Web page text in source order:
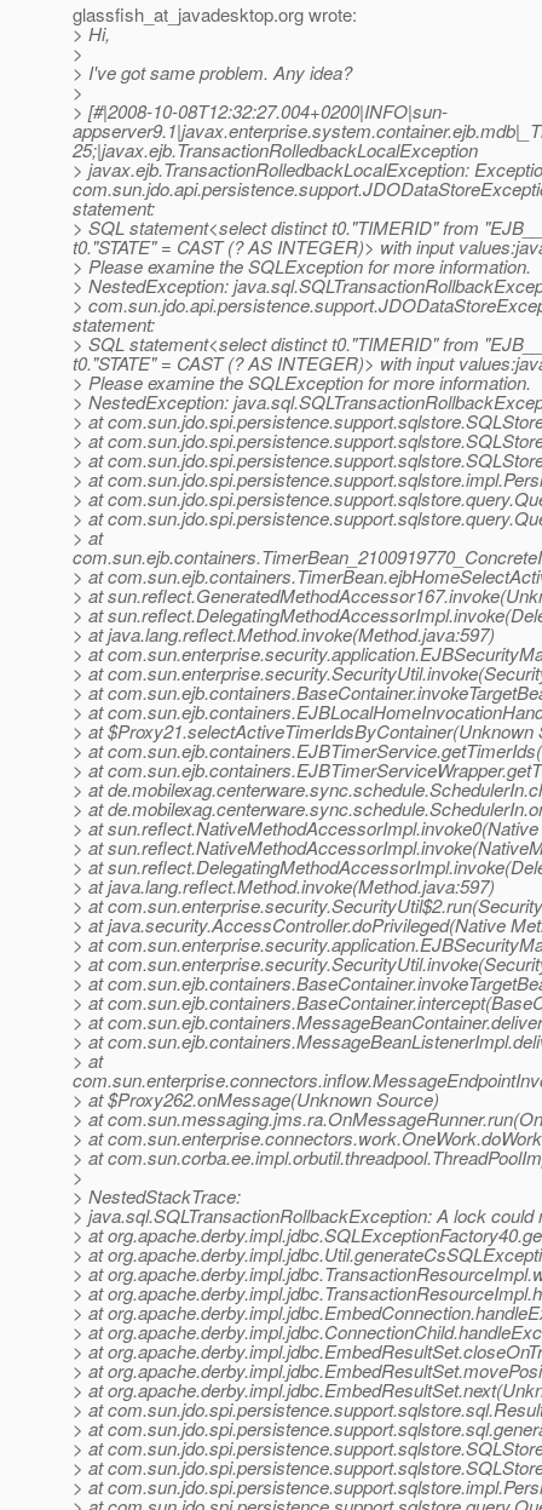
glassfish_at_javadesktop.org wrote:
> Hi,
>
> I've got same problem. Any idea?
>
> [#|2008-10-08T12:32:27.004+0200|INFO|sun-
25;|javax.ejb.TransactionRolledbackLocalException
> javax.ejb.TransactionRolledbackLocalException:
statement:
> SQL statement<select distinct t0."TIMERID" from
t0."STATE" = CAST (? AS INTEGER)> with input
> Please examine the SQLException for more information.
> NestedException:
>
statement:
> SQL statement<select distinct t0."TIMERID" from
t0."STATE" = CAST (? AS INTEGER)> with input
> Please examine the SQLException for more information.
> NestedException:
> at
> at
> at
> at
> at
> at
> at
> at
> at
> at
> at java.lang.reflect.Method.invoke(Method.java:597)
> at
> at
> at
> at
> at $Proxy21.selectActiveTimerIdsByContainer(Unknown
> at
> at
> at
> at
> at
> at
> at
> at java.lang.reflect.Method.invoke(Method.java:597)
> at
> at java.security.AccessController.doPrivileged(Native
> at
> at
> at
> at
> at
> at
> at
> at $Proxy262.onMessage(Unknown Source)
> at
> at
> at
>
> NestedStackTrace:
> java.sql.SQLTransactionRollbackException: A lock
> at
> at
> at
> at
> at
> at
> at
> at
> at
> at
> at
> at
> at
> at